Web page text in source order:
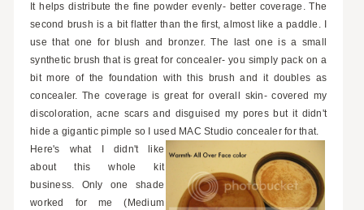
It helps distribute the fine powder evenly- better coverage. The
second brush is a bit flatter than the first, almost like a paddle. I
use that one for blush and bronzer. The last one is a small
synthetic brush that is great for concealer- you simply pack on a
bit more of the foundation with this brush and it doubles as
concealer. The coverage is great for overall skin- covered my
discoloration, acne scars and disguised my pores but it didn't
hide a gigantic pimple so I used MAC Studio concealer for that.
Here's what I didn't like
about this whole kit
business. Only one shade
worked for me (Medium